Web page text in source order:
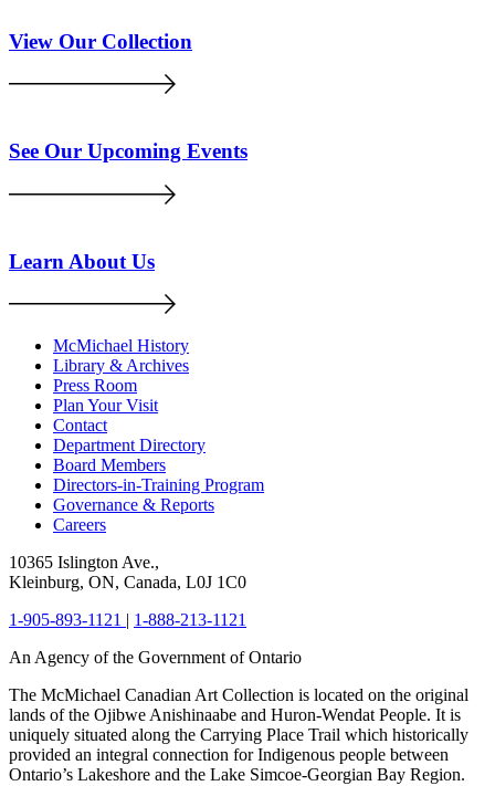
View Our Collection
See Our Upcoming Events
Learn About Us
McMichael History
Library & Archives
Press Room
Plan Your Visit
Contact
Department Directory
Board Members
Directors-in-Training Program
Governance & Reports
Careers
10365 Islington Ave.,
Kleinburg, ON, Canada, L0J 1C0
1-905-893-1121 | 1-888-213-1121
An Agency of the Government of Ontario
The McMichael Canadian Art Collection is located on the original
lands of the Ojibwe Anishinaabe and Huron-Wendat People. It is
uniquely situated along the Carrying Place Trail which historically
provided an integral connection for Indigenous people between
Ontario’s Lakeshore and the Lake Simcoe-Georgian Bay Region.